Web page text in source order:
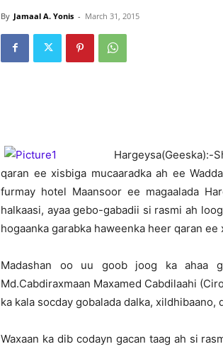
By Jamaal A. Yonis - March 31, 2015
H
qaran ee xisbiga mucaaradka ah ee
furmay hotel Maansoor ee magaalada
halkaasi, ayaa gebo-gabadii si rasmi ah
hogaanka garabka haweenka heer qaran ee
Madashan oo uu goob joog ka ahaa
Md.Cabdiraxmaan Maxamed Cabdilaahi
ka kala socday gobalada dalka,
Waxaan ka dib codayn gacan taag ah si